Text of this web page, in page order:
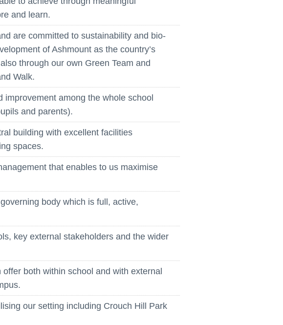
and learn.
are committed to sustainability and bio-
of Ashmount as the country’s
through our own Green Team and
Walk.
improvement among the whole school
and parents).
building with excellent facilities
spaces.
that enables to us maximise
body which is full, active,
key external stakeholders and the wider
both within school and with external
our setting including Crouch Hill Park